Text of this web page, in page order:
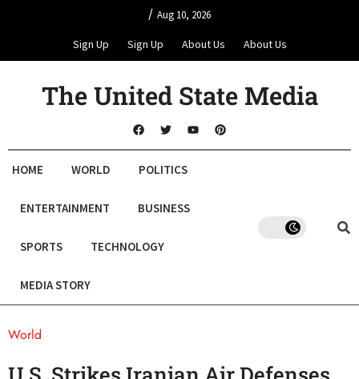
/ Aug 10, 2026
Sign Up Sign Up About Us About Us
The United State Media
HOME WORLD POLITICS
ENTERTAINMENT BUSINESS
SPORTS TECHNOLOGY
MEDIA STORY
World